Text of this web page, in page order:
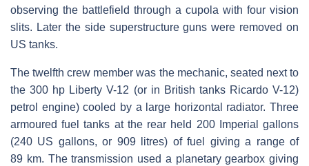
observing the battlefield through a cupola with four vision
slits. Later the side superstructure guns were removed on
US tanks.
The twelfth crew member was the mechanic, seated next to
the 300 hp Liberty V-12 (or in British tanks Ricardo V-12)
petrol engine) cooled by a large horizontal radiator. Three
armoured fuel tanks at the rear held 200 Imperial gallons
(240 US gallons, or 909 litres) of fuel giving a range of
89 km. The transmission used a planetary gearbox giving